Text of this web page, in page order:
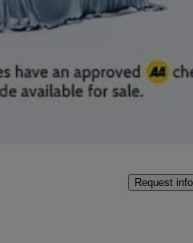
30,081 miles
Good
Request info